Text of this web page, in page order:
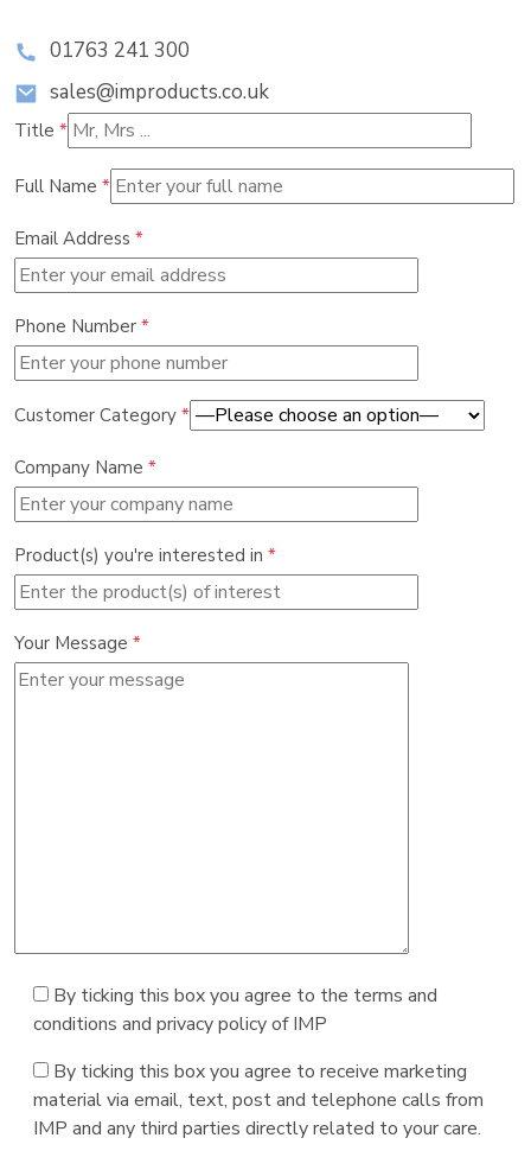
01763 241 300
sales@improducts.co.uk
Title *
Full Name *
Email Address *
Phone Number *
Customer Category *
Company Name *
Product(s) you're interested in *
Your Message *
By ticking this box you agree to the terms and
conditions and privacy policy of IMP
By ticking this box you agree to receive marketing
material via email, text, post and telephone calls from
IMP and any third parties directly related to your care.